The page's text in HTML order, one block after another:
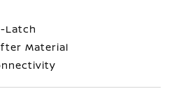
Latch
Material